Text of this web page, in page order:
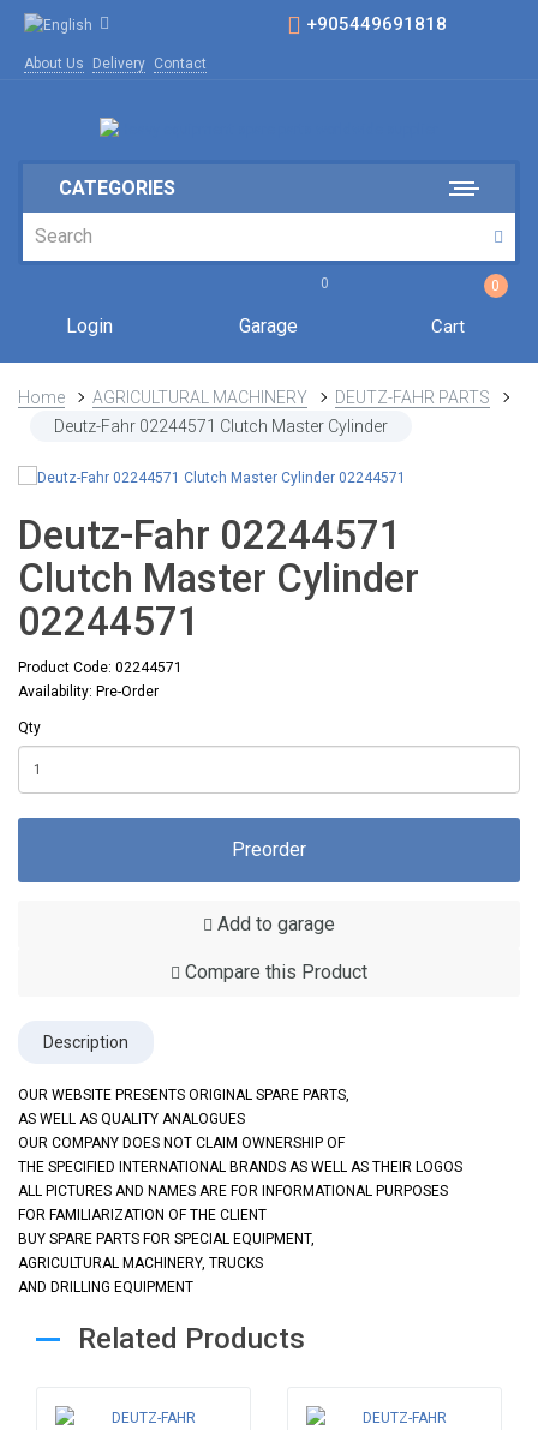
+905449691818
About Us Delivery Contact
CATEGORIES
Login
0
Garage
0
Cart
Home AGRICULTURAL MACHINERY
DEUTZ-FAHR PARTS
Deutz-Fahr 02244571 Clutch Master Cylinder
Deutz-Fahr 02244571
Clutch Master Cylinder
02244571
Product Code: 02244571
Availability: Pre-Order
Qty
Preorder
Add to garage
Compare this Product
Description
OUR WEBSITE PRESENTS ORIGINAL SPARE PARTS,
AS WELL AS QUALITY ANALOGUES
OUR COMPANY DOES NOT CLAIM OWNERSHIP OF
THE SPECIFIED INTERNATIONAL BRANDS AS WELL AS THEIR LOGOS
ALL PICTURES AND NAMES ARE FOR INFORMATIONAL PURPOSES
FOR FAMILIARIZATION OF THE CLIENT
BUY SPARE PARTS FOR SPECIAL EQUIPMENT,
AGRICULTURAL MACHINERY, TRUCKS
AND DRILLING EQUIPMENT
Related Products